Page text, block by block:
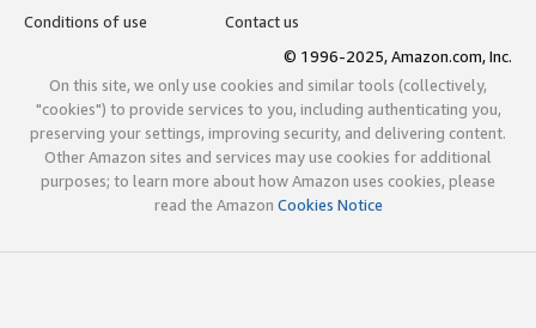
Conditions of use
Contact us
© 1996-2025, Amazon.com, Inc.
On this site, we only use cookies and similar tools (collectively,
"cookies") to provide services to you, including authenticating you,
preserving your settings, improving security, and delivering content.
Other Amazon sites and services may use cookies for additional
purposes; to learn more about how Amazon uses cookies, please
read the Amazon Cookies Notice